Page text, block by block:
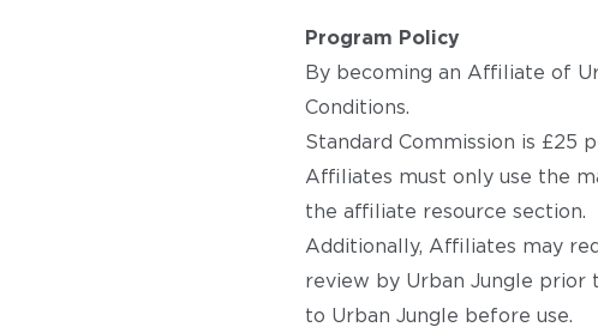
Program Policy
By becoming an Affiliate of
Conditions.
Standard Commission is £25
Affiliates must only use the
the affiliate resource section.
Additionally, Affiliates may
review by Urban Jungle
to Urban Jungle before use.